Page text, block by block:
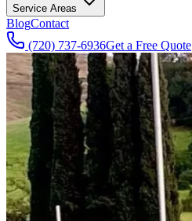
Service Areas
BlogContact
(720) 737-6936Get a Free Quote